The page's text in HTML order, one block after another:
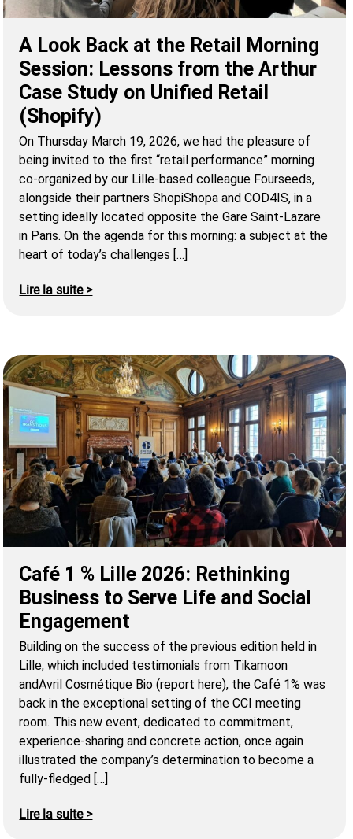
A Look Back at the Retail Morning
Session: Lessons from the Arthur
Case Study on Unified Retail
(Shopify)
On Thursday March 19, 2026, we had the pleasure of
being invited to the first “retail performance” morning
co-organized by our Lille-based colleague Fourseeds,
alongside their partners ShopiShopa and COD4IS, in a
setting ideally located opposite the Gare Saint-Lazare
in Paris. On the agenda for this morning: a subject at the
heart of today’s challenges […]
Lire la suite >
Café 1 % Lille 2026: Rethinking
Business to Serve Life and Social
Engagement
Building on the success of the previous edition held in
Lille, which included testimonials from Tikamoon
andAvril Cosmétique Bio (report here), the Café 1% was
back in the exceptional setting of the CCI meeting
room. This new event, dedicated to commitment,
experience-sharing and concrete action, once again
illustrated the company’s determination to become a
fully-fledged […]
Lire la suite >